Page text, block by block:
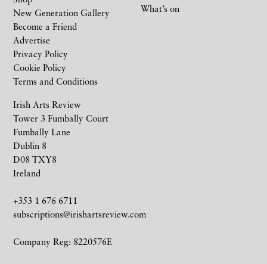
Irish Arts Review
Tower 3 Fumbally Court
Fumbally Lane
Dublin 8
D08 TXY8
Ireland
+353 1 676 6711
subscriptions@irishartsreview.com
Company Reg: 8220576E
New Generation Gallery
Become a Friend
Advertise
Privacy Policy
Cookie Policy
Terms and Conditions
What’s on